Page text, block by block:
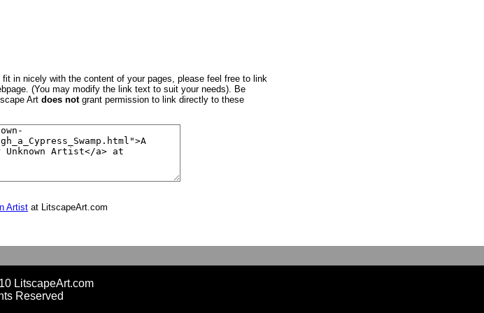
in nicely with the content of your pages, please feel free to link
(You may modify the link text to suit your needs). Be
Art does notgrant permission to link directly to these
Artist at LitscapeArt.com
LitscapeArt.com
Reserved